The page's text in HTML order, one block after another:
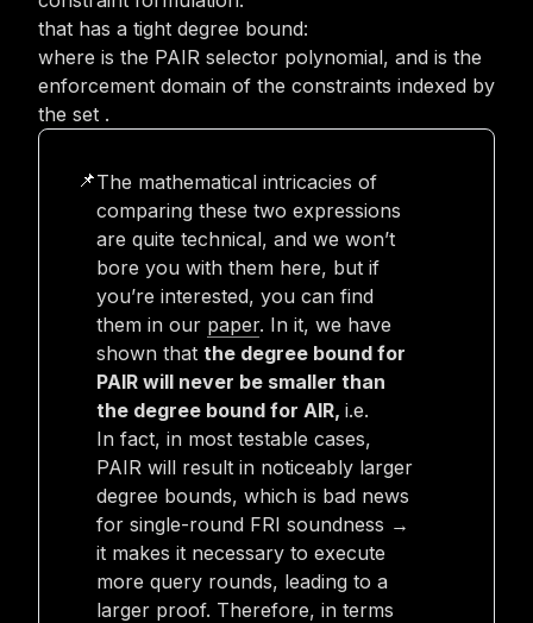
that has a tight degree bound:
where is the PAIR selector polynomial, and is the
enforcement domain of the constraints indexed by
the set .
📌The mathematical intricacies of
comparing these two expressions
are quite technical, and we won’t
bore you with them here, but if
you’re interested, you can find
them in our paper. In it, we have
shown that the degree bound for
PAIR will never be smaller than
the degree bound for AIR, i.e.
In fact, in most testable cases,
PAIR will result in noticeably larger
degree bounds, which is bad news
for single-round FRI soundness →
it makes it necessary to execute
more query rounds, leading to a
larger proof. Therefore, in terms